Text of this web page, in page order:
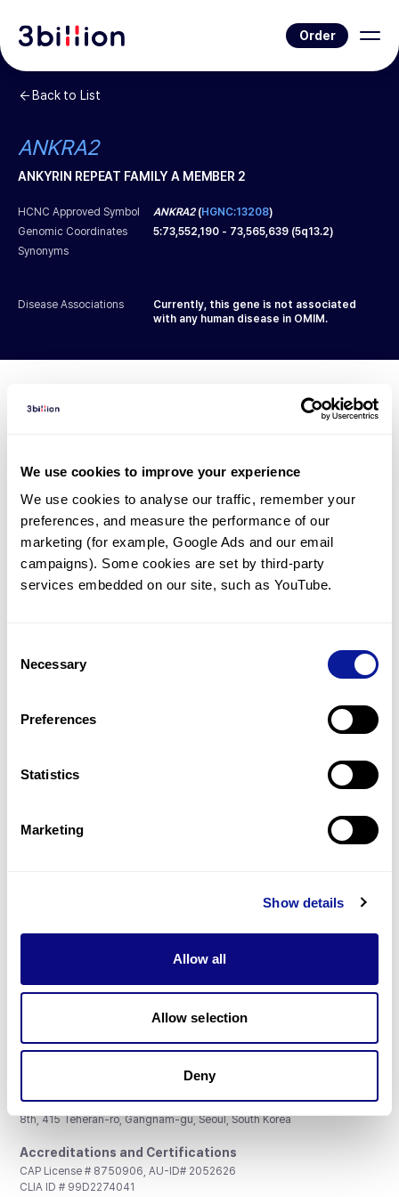
We use cookies to improve your experience
We use cookies to analyse our traffic, remember your
preferences, and measure the performance of our
marketing (for example, Google Ads and our email
campaigns). Some cookies are set by third-party
services embedded on our site, such as YouTube.
Selection
Necessary
Preferences
Statistics
Marketing
Show details
Allow all
Allow selection
Deny
Order
Back to List
ANKRA2
ANKYRIN REPEAT FAMILY A MEMBER 2
HCNC Approved Symbol ANKRA2(HGNC:13208)
Genomic Coordinates
5:73,552,190 - 73,565,639 (5q13.2)
Synonyms
Disease Associations
Currently, this gene is not associated
with any human disease in OMIM.
Diagnosed Cases
There are no patients* with variants predicted
to be damaging.
* None of the patients have been diagnosed with a variant
in another gene.
Gene browser
Don't miss 3billion's New articles
Subscribe
3billion, Inc.
8th, 415 Teheran-ro, Gangnam-gu, Seoul, South Korea
Accreditations and Certifications
CAP License # 8750906, AU-ID# 2052626
CLIA ID # 99D2274041